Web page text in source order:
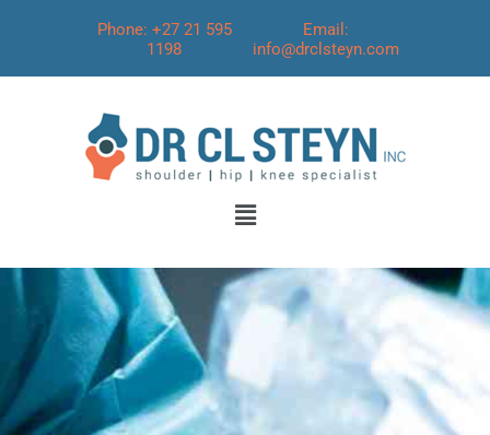
Phone: +27 21 595
1198
Email:
info@drclsteyn.com